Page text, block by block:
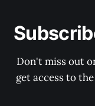
Don't miss out
get access to